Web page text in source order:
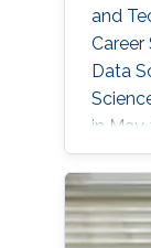
and
Career
Data
in May
During
across